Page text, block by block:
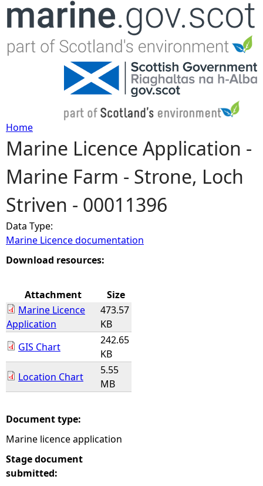
Jump to navigation
Y
o
u
a
r
h
e
r
Home
Marine Licence Application -
Marine Farm - Strone, Loch
Striven - 00011396
Data Type:
Marine Licence documentation
Download resources:
Attachment
Size
Marine Licence
Application
473.57
KB
GIS Chart
242.65
KB
Location Chart
5.55
MB
Document type:
Marine licence application
Stage document
submitted: